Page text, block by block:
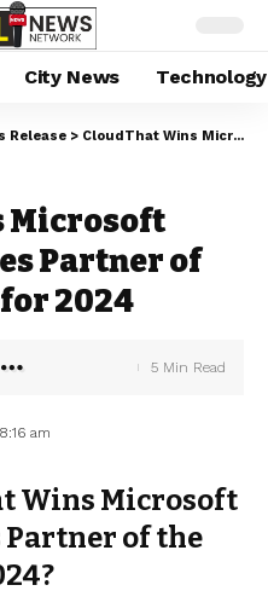
City News Technology
Release > CloudThat Wins Microsoft Training Services Partner of the Year Award for 2024
Microsoft
Partner of
2024
am
5 Min Read
Wins Microsoft
of the